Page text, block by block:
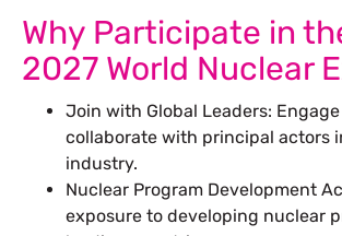
Why Participate in
2027 World Nuclear
Join with Global Leaders:
collaborate with principal actors
industry.
Nuclear Program Development
exposure to developing nuclear